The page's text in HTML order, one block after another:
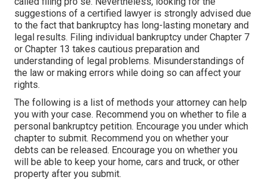
suggestions of a certified lawyer is strongly advised due
to the fact that bankruptcy has long-lasting monetary and
legal results. Filing individual bankruptcy under Chapter 7
or Chapter 13 takes cautious preparation and
understanding of legal problems. Misunderstandings of
the law or making errors while doing so can affect your
rights.
The following is a list of methods your attorney can help
you with your case. Recommend you on whether to file a
personal bankruptcy petition. Encourage you under which
chapter to submit. Recommend you on whether your
debts can be released. Encourage you on whether you
will be able to keep your home, cars and truck, or other
property after you submit.